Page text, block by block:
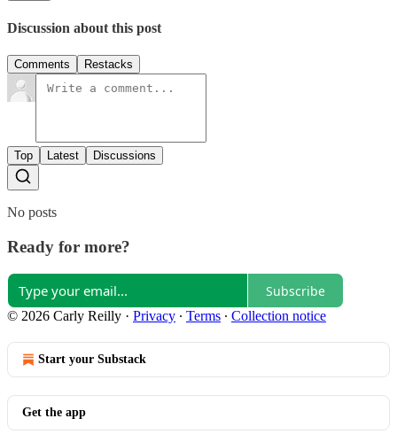
Discussion about this post
Comments Restacks
Top Latest Discussions
No posts
Ready for more?
Subscribe
© 2026 Carly Reilly · Privacy ∙ Terms ∙ Collection notice
Start your Substack
Get the app